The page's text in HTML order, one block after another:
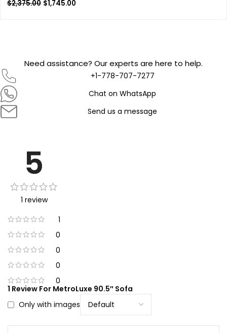
$2,375.00 $1,745.00
Need assistance? Our experts are here to help.
+1-778-707-7277
Chat on WhatsApp
Send us a message
5
1 review
1
0
0
0
0
1 Review For MetroLuxe 90.5″ Sofa
Only with images